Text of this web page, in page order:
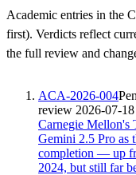
Academic entries in the
first). Verdicts reflect
the full review and
ACA-2026-004
review 2026-07-18
Carnegie Mellon's
Gemini 2.5 Pro as
completion — up
2024, but still far